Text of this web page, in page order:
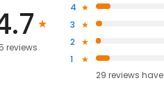
reviews
4
3
2
1
29 reviews have